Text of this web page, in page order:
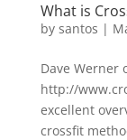
What is
by santos |
Dave Werner
http://
excellent
crossfit